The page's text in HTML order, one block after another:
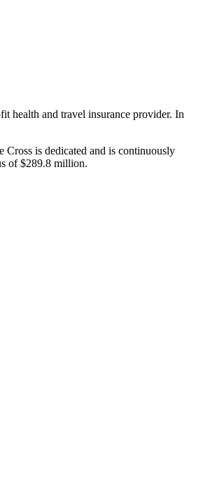
health and travel insurance provider. In
is dedicated and is continuously
of $289.8 million.